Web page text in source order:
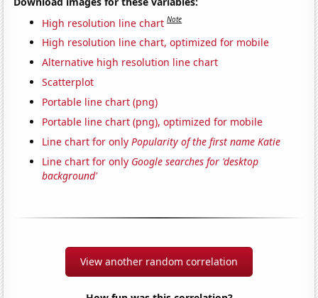
High resolution line chart Note
High resolution line chart, optimized for mobile
Alternative high resolution line chart
Scatterplot
Portable line chart (png)
Portable line chart (png), optimized for mobile
Line chart for onlyPopularity of the first name Katie
Line chart for only Google searches for 'desktop
background'
View another random correlation